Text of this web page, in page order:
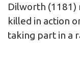
Dilworth (1181)
killed in action
taking part in a